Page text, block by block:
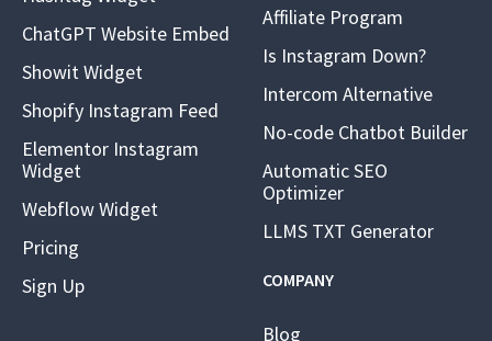
ChatGPT Website Embed
Showit Widget
Shopify Instagram Feed
Elementor Instagram
Widget
Webflow Widget
Pricing
Sign Up
Affiliate Program
Is Instagram Down?
Intercom Alternative
No-code Chatbot Builder
Automatic SEO
Optimizer
LLMS TXT Generator
COMPANY
Blog